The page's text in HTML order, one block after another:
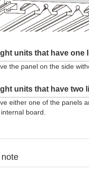
units that have one
the panel on the side
units that have two
either one of the panels
board.